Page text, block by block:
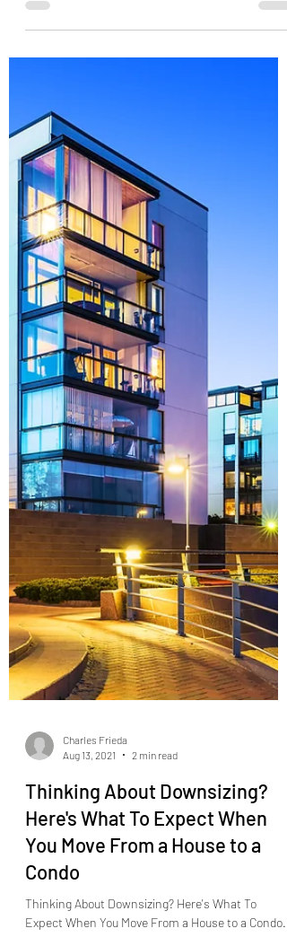
if you're not careful.
Charles Frieda
2 min read
Thinking About Downsizing?
Here's What To Expect When
You Move From a House to a